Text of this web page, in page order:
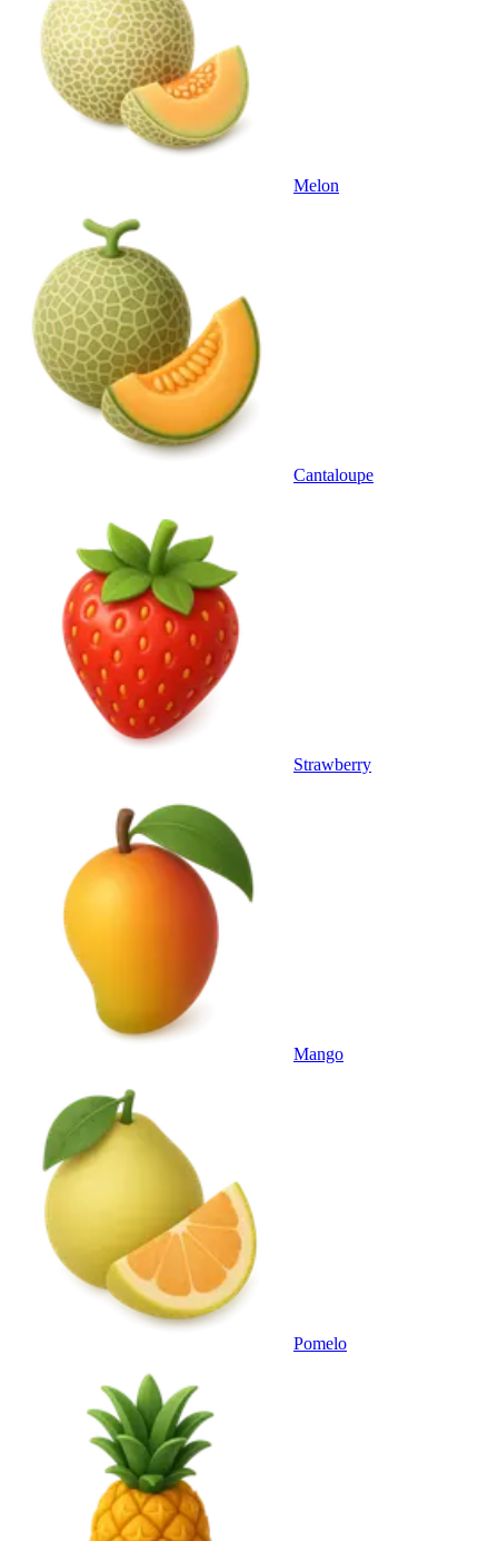
Melon
Cantaloupe
Strawberry
Mango
Pomelo